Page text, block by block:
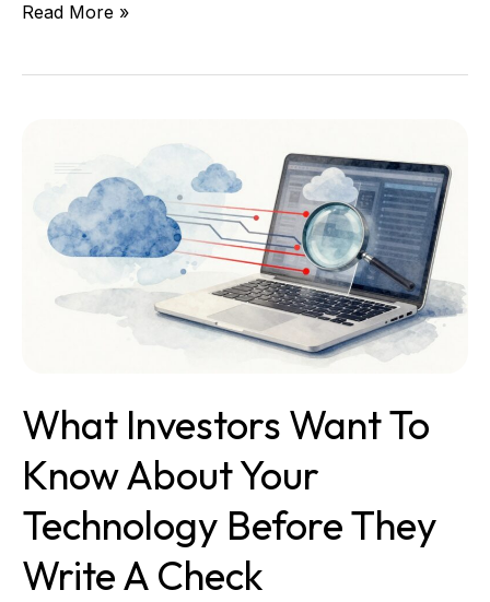
Read More »
What Investors Want To
Know About Your
Technology Before They
Write A Check
Investors
Know
About
Technology
a
Check